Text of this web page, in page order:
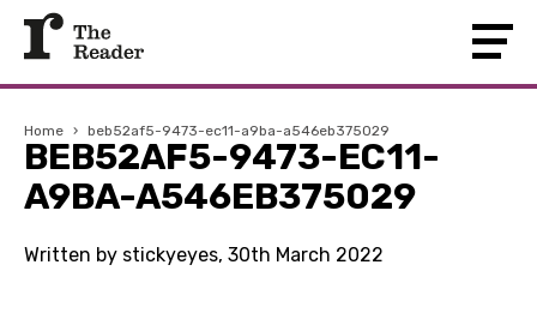
Home › beb52af5-9473-ec11-a9ba-a546eb375029
BEB52AF5-9473-EC11-
A9BA-A546EB375029
Written by stickyeyes, 30th March 2022